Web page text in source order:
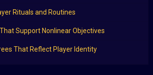
Rituals and Routines
Support Nonlinear Objectives
That Reflect Player Identity